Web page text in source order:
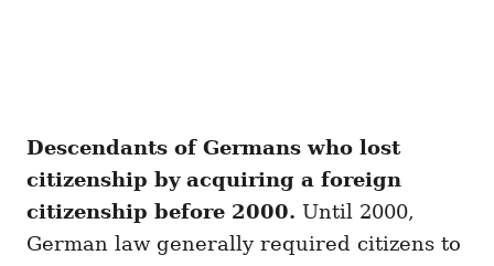
Descendants of Germans who lost
citizenship by acquiring a foreign
citizenship before 2000. Until 2000,
German law generally required citizens to